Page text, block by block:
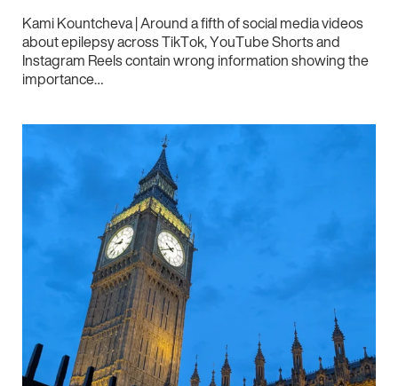
Kami Kountcheva | Around a fifth of social media videos
about epilepsy across TikTok, YouTube Shorts and
Instagram Reels contain wrong information showing the
importance…